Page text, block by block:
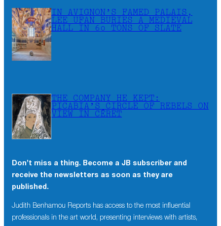
IN AVIGNON’S FAMED PALAIS,
LEE UFAN BURIES A MEDIEVAL
HALL IN 60 TONS OF SLATE
THE COMPANY HE KEPT:
PICABIA’S CIRCLE OF REBELS ON
VIEW IN CÉRET
Don’t miss a thing. Become a JB subscriber and
receive the newsletters as soon as they are
published.
Judith Benhamou Reports has access to the most influential
professionals in the art world, presenting interviews with artists,
Don’t miss a thing. Become a JB subscriber and
published.
Judith Benhamou Reports has access to the most influential